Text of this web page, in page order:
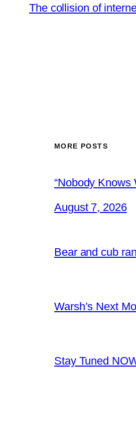
The collision of
MORE POSTS
“Nobody Knows
August 7, 2026
Bear and cub
Warsh’s Next
Stay Tuned